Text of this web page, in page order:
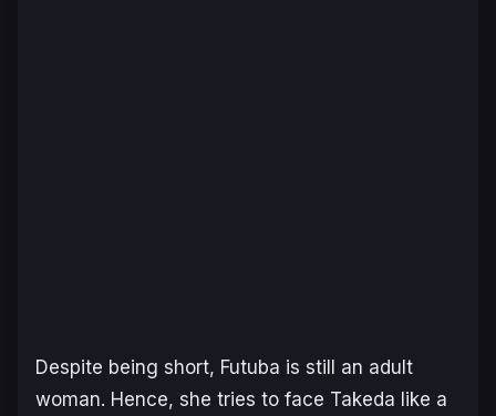
Despite being short, Futuba is still an adult
woman. Hence, she tries to face Takeda like a